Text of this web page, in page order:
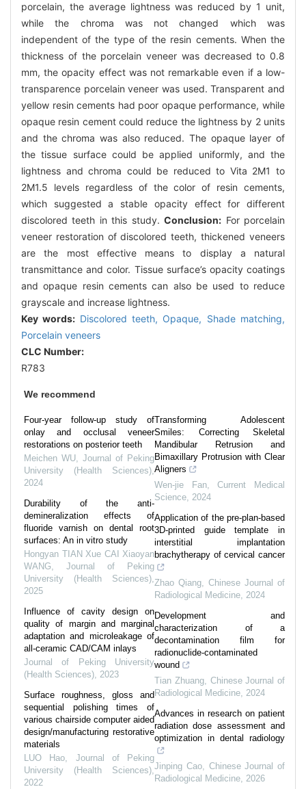
porcelain, the average lightness was reduced by 1 unit,
while the chroma was not changed which was
independent of the type of the resin cements. When the
thickness of the porcelain veneer was decreased to 0.8
mm, the opacity effect was not remarkable even if a low-
transparence porcelain veneer was used. Transparent and
yellow resin cements had poor opaque performance, while
opaque resin cement could reduce the lightness by 2 units
and the chroma was also reduced. The opaque layer of
the tissue surface could be applied uniformly, and the
lightness and chroma could be reduced to Vita 2M1 to
2M1.5 levels regardless of the color of resin cements,
which suggested a stable opacity effect for different
discolored teeth in this study.Conclusion: For porcelain
veneer restoration of discolored teeth, thickened veneers
are the most effective means to display a natural
transmittance and color. Tissue surface’s opacity coatings
and opaque resin cements can also be used to reduce
grayscale and increase lightness.
Key words: Discolored teeth, Opaque, Shade matching,
Porcelain veneers
CLC Number:
R783
We recommend
Four-year follow-up study of
onlay and occlusal veneer
restorations on posterior teeth
Meichen WU, Journal of Peking
University (Health Sciences),
2024
Durability of the anti-
demineralization effects of
fluoride varnish on dental root
surfaces: An in vitro study
Hongyan TIAN Xue CAI Xiaoyan
WANG, Journal of Peking
University (Health Sciences),
2025
Influence of cavity design on
quality of margin and marginal
adaptation and microleakage of
all-ceramic CAD/CAM inlays
Journal of Peking University
(Health Sciences), 2023
Surface roughness, gloss and
sequential polishing times of
various chairside computer aided
design/manufacturing restorative
materials
LUO Hao, Journal of Peking
University (Health Sciences),
2022
Transforming Adolescent
Smiles: Correcting Skeletal
Mandibular Retrusion and
Bimaxillary Protrusion with Clear
Aligners
Wen-jie Fan,Current Medical
Science, 2024
Application of the pre-plan-based
3D-printed guide template in
interstitial implantation
brachytherapy of cervical cancer
Zhao Qiang, Chinese Journal of
Radiological Medicine, 2024
Development and
characterization of a
decontamination film for
radionuclide-contaminated
wound
Tian Zhuang, Chinese Journal of
Radiological Medicine, 2024
Advances in research on patient
radiation dose assessment and
optimization in dental radiology
Jinping Cao, Chinese Journal of
Radiological Medicine, 2026